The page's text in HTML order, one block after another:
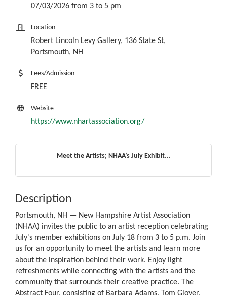
07/03/2026 from 3 to 5 pm
Location
Robert Lincoln Levy Gallery, 136 State St,
Portsmouth, NH
Fees/Admission
FREE
Website
https://www.nhartassociation.org/
Meet the Artists; NHAA’s July Exhibit...
Description
Portsmouth, NH — New Hampshire Artist Association
(NHAA) invites the public to an artist reception celebrating
July's member exhibitions on July 18 from 3 to 5 p.m. Join
us for an opportunity to meet the artists and learn more
about the inspiration behind their work. Enjoy light
refreshments while connecting with the artists and the
community that surrounds their creative practice. The
Abstract Four, consisting of Barbara Adams, Tom Glover,